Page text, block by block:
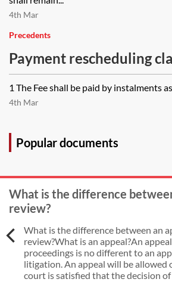
4th Mar
Precedents
Payment rescheduling
(consultant appointment)
1 The Fee shall be paid by instalments
4th Mar
Popular documents
What is the difference
review?
What is the difference between an
review?What is an appeal?An
proceedings is no different to an
litigation. An appeal will be allowed
court is satisfied that the decision